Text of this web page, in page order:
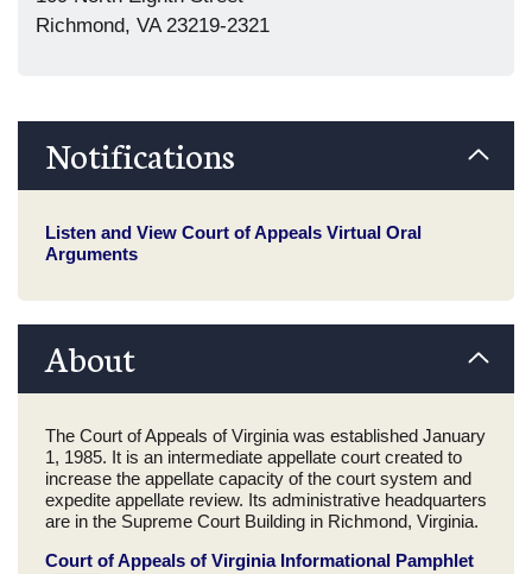
Richmond, VA 23219-2321
Notifications
Listen and View Court of Appeals Virtual Oral
Arguments
About
The Court of Appeals of Virginia was established January
1, 1985. It is an intermediate appellate court created to
increase the appellate capacity of the court system and
expedite appellate review. Its administrative headquarters
are in the Supreme Court Building in Richmond, Virginia.
Court of Appeals of Virginia Informational Pamphlet